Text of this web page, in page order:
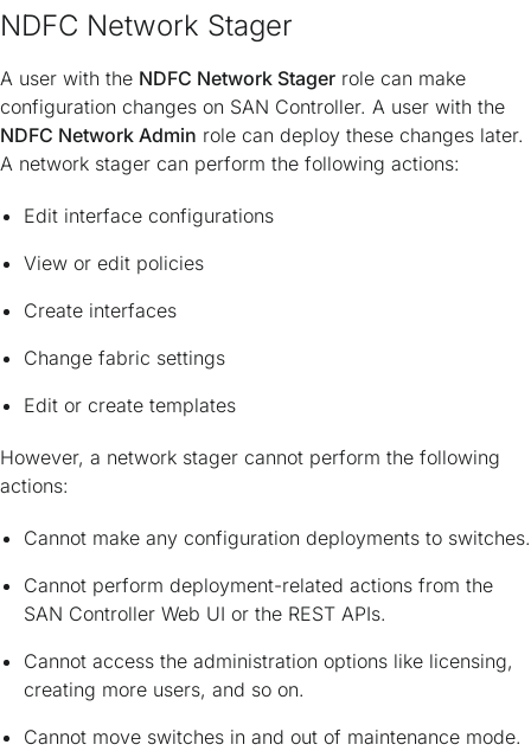
NDFC Network Stager
A user with the NDFC Network Stager role can make
configuration changes on SAN Controller. A user with the
NDFC Network Admin role can deploy these changes later.
A network stager can perform the following actions:
Edit interface configurations
View or edit policies
Create interfaces
Change fabric settings
Edit or create templates
However, a network stager cannot perform the following
actions:
Cannot make any configuration deployments to switches.
Cannot perform deployment-related actions from the
SAN Controller Web UI or the REST APIs.
Cannot access the administration options like licensing,
creating more users, and so on.
Cannot move switches in and out of maintenance mode.